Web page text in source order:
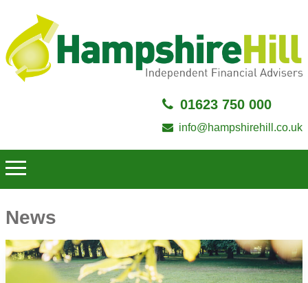
01623 750 000
info@hampshirehill.co.uk
News